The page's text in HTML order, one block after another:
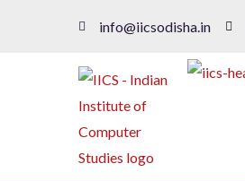
info@iicsodisha.in